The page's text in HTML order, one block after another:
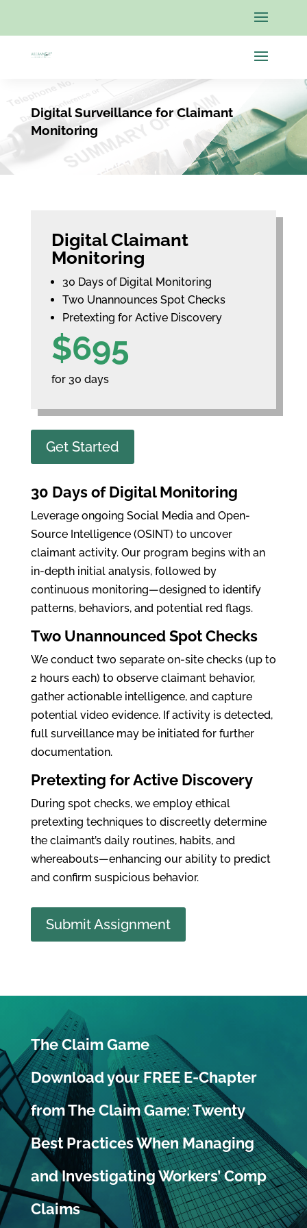
Digital Surveillance for Claimant
Monitoring
Digital Claimant
Monitoring
30 Days of Digital Monitoring
Two Unannounces Spot Checks
Pretexting for Active Discovery
$695
for 30 days
Get Started
30 Days of Digital Monitoring
Leverage ongoing Social Media and Open-
Source Intelligence (OSINT) to uncover
claimant activity. Our program begins with an
in-depth initial analysis, followed by
continuous monitoring—designed to identify
patterns, behaviors, and potential red flags.
Two Unannounced Spot Checks
We conduct two separate on-site checks (up to
2 hours each) to observe claimant behavior,
gather actionable intelligence, and capture
potential video evidence. If activity is detected,
full surveillance may be initiated for further
documentation.
Pretexting for Active Discovery
During spot checks, we employ ethical
pretexting techniques to discreetly determine
the claimant’s daily routines, habits, and
whereabouts—enhancing our ability to predict
and confirm suspicious behavior.
Submit Assignment
The Claim Game
Download your FREE E-Chapter
from The Claim Game: Twenty
Best Practices When Managing
and Investigating Workers’ Comp
Claims